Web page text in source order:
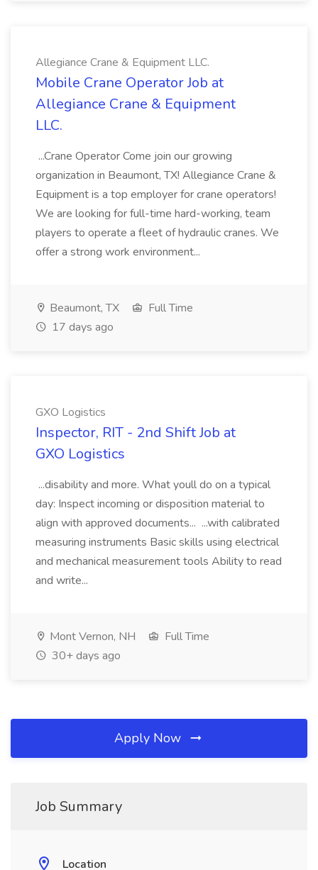
Allegiance Crane & Equipment LLC.
Mobile Crane Operator Job at
Allegiance Crane & Equipment
LLC.
...Crane Operator Come join our growing
organization in Beaumont, TX! Allegiance Crane &
Equipment is a top employer for crane operators!
We are looking for full-time hard-working, team
players to operate a fleet of hydraulic cranes. We
offer a strong work environment...
Beaumont, TX
Full Time
17 days ago
GXO Logistics
Inspector, RIT - 2nd Shift Job at
GXO Logistics
...disability and more. What youll do on a typical
day: Inspect incoming or disposition material to
align with approved documents... ...with calibrated
measuring instruments Basic skills using electrical
and mechanical measurement tools Ability to read
and write...
Mont Vernon, NH
Full Time
30+ days ago
Apply Now
Job Summary
Location